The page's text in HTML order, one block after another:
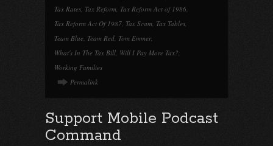
Tax Rates, Tax Reform, Tax Reform Act of 1986,
Tax Reform Act Of 1987, Tax Scam, Tax Tables,
Team Blue, Team Red, Tom Emmer,
What's In The Tax Bill, Will I Pay More Tax?,
Working Families
Permalink
Support Mobile Podcast
Command